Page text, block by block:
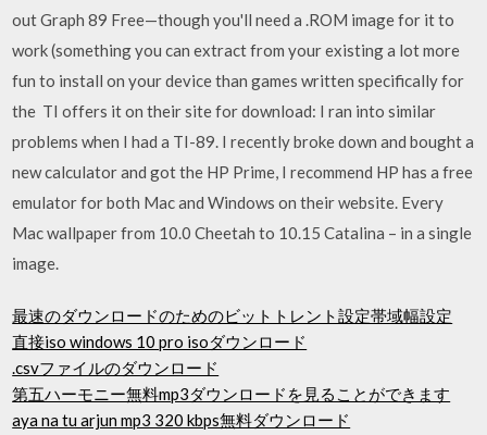
out Graph 89 Free—though you'll need a .ROM image for it to
work (something you can extract from your existing a lot more
fun to install on your device than games written specifically for
the TI offers it on their site for download: I ran into similar
problems when I had a TI-89. I recently broke down and bought a
new calculator and got the HP Prime, I recommend HP has a free
emulator for both Mac and Windows on their website. Every
Mac wallpaper from 10.0 Cheetah to 10.15 Catalina – in a single
image.
最速のダウンロードのためのビットトレント設定帯域幅設定
直接iso windows 10 pro isoダウンロード
.csvファイルのダウンロード
第五ハーモニー無料mp3ダウンロードを見ることができます
aya na tu arjun mp3 320 kbps無料ダウンロード